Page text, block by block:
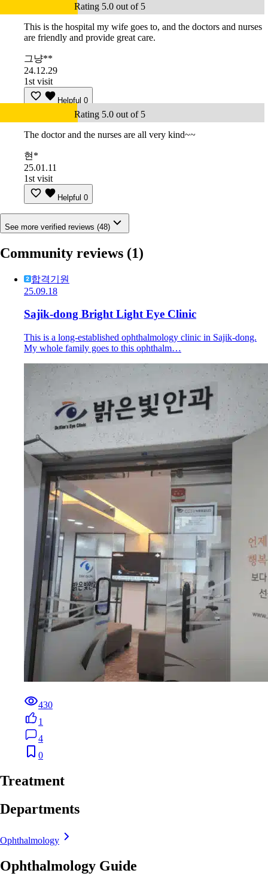
Rating 5.0 out of 5
This is the hospital my wife goes to, and the doctors and nurses
are friendly and provide great care.
그냥**
24.12.29
1st visit
Helpful 0
Rating 5.0 out of 5
The doctor and the nurses are all very kind~~
현*
25.01.11
1st visit
Helpful 0
See more verified reviews (48)
Community reviews (1)
합격기원
25.09.18
Sajik-dong Bright Light Eye Clinic
This is a long-established ophthalmology clinic in Sajik-dong.
My whole family goes to this ophthalm…
430
1
4
0
Treatment
Departments
Ophthalmology
Ophthalmology Guide